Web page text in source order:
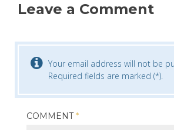
Leave a Comment
Your email address will not be
Required fields are marked (*).
COMMENT*